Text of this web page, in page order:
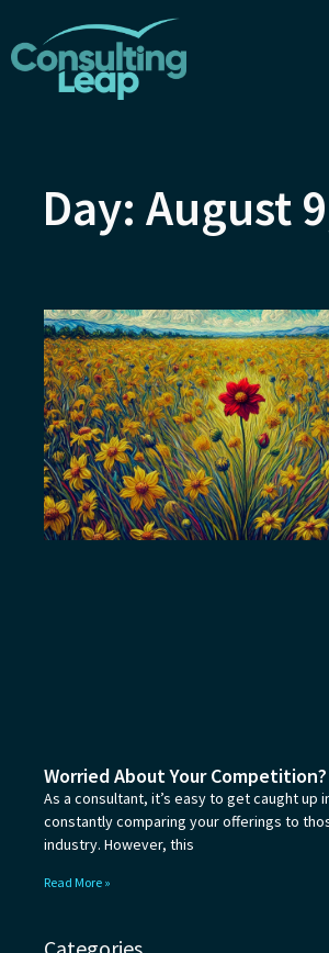
Day: August
Worried About Your
As a consultant, it’s easy to get caught up
constantly comparing your offerings to
industry. However, this
Read More »